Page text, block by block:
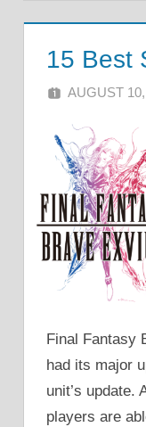
15 Best
AUGUST
Final Fantasy
had its major
unit’s update.
players are